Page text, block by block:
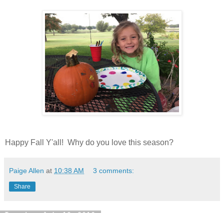
Happy Fall Y'all! Why do you love this season?
Paige Allen at 10:38 AM 3 comments:
Share